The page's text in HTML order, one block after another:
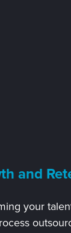
and
your